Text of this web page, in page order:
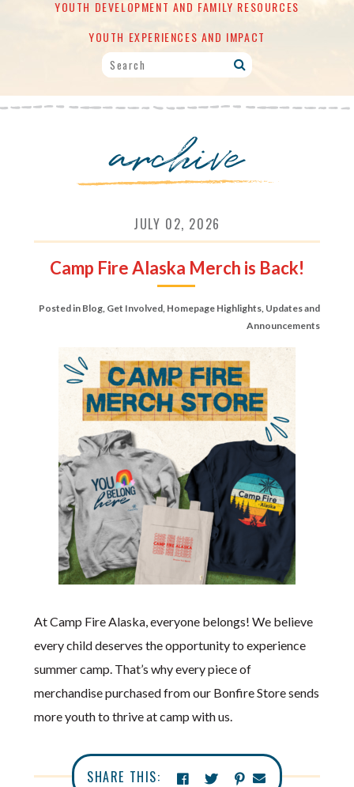
YOUTH DEVELOPMENT AND FAMILY RESOURCES
YOUTH EXPERIENCES AND IMPACT
archive
JULY 02, 2026
Camp Fire Alaska Merch is Back!
Posted in Blog, Get Involved, Homepage Highlights, Updates and
Announcements
At Camp Fire Alaska, everyone belongs! We believe
every child deserves the opportunity to experience
summer camp. That’s why every piece of
merchandise purchased from our Bonfire Store sends
more youth to thrive at camp with us.
SHARE THIS: